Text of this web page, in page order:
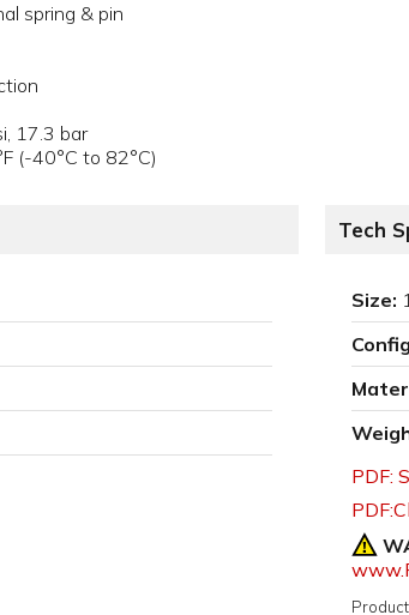
spring & pin
17.3 bar
(-40°C to 82°C)
Tech
Size:
PDF: